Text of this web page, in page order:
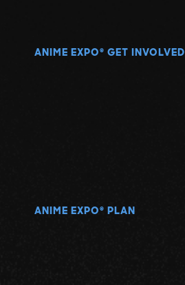
ANIME EXPO ® GET INVOLVED
ANIME EXPO ® PLAN